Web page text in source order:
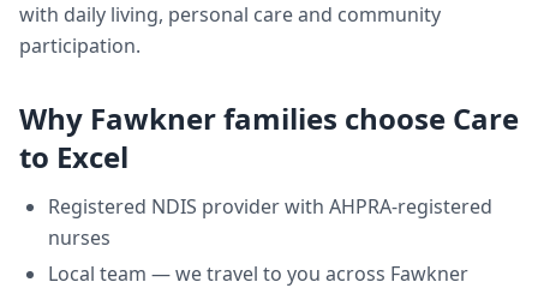
with daily living, personal care and community
participation.
Why Fawknerfamilies choose Care
to Excel
Registered NDIS provider with AHPRA-registered
nurses
Local team — we travel to you across Fawkner